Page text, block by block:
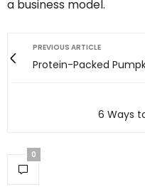
a business model.
PREVIOUS ARTICLE
Protein-Packed
6 Ways
0